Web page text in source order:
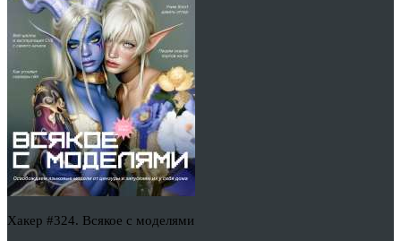
Хакер #324. Всякое с моделями